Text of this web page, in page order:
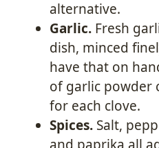
alternative.
Garlic. Fresh
dish, minced
have that on
of garlic powder
for each clove.
Spices. Salt,
and paprika all